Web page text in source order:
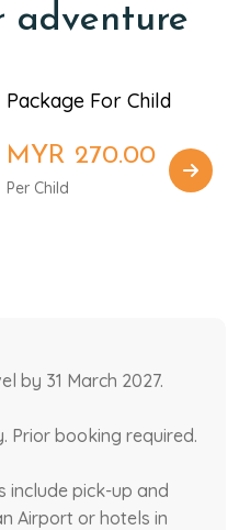
adventure
Package For Child
MYR 270.00
Per Child
by 31 March 2027.
Prior booking required.
include pick-up and
Airport or hotels in